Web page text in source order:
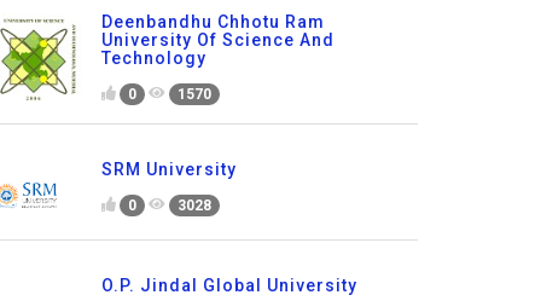
Deenbandhu Chhotu Ram
University Of Science And
Technology
0 1570
SRM University
0 3028
O.P. Jindal Global University